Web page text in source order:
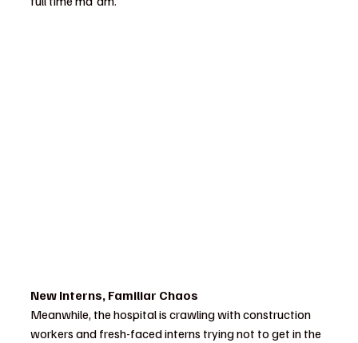
New Interns, Familiar Chaos
Meanwhile, the hospital is crawling with construction
workers and fresh-faced interns trying not to get in the